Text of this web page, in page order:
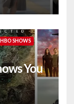
HBO SHOWS
You